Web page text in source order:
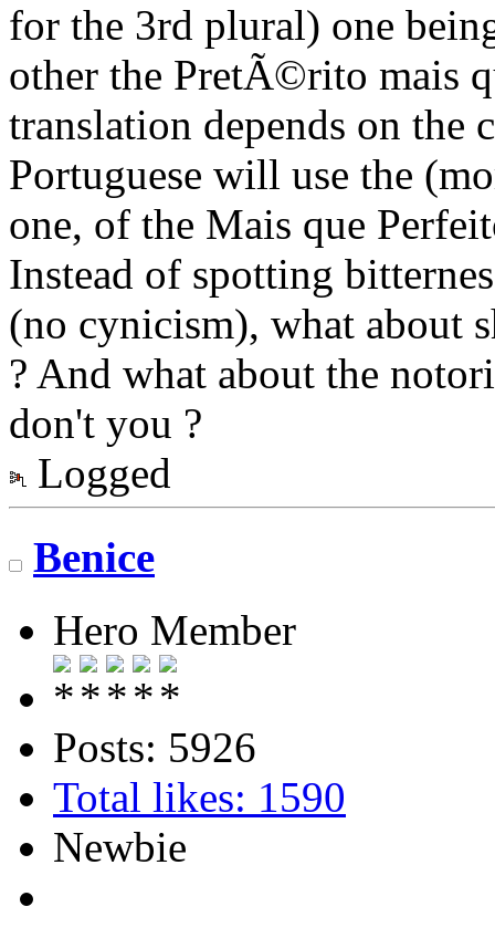
for the 3rd plural) one
other the PretÃ©rito mais
translation depends on the
Portuguese will use the
one, of the Mais que
Instead of spotting
(no cynicism), what about
? And what about the
don't you ?
Logged
Benice
Hero Member
Posts: 5926
Total likes: 1590
Newbie